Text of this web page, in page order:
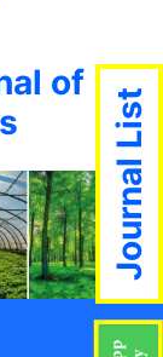
of
Journal List